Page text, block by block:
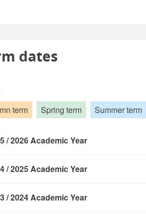
dates
term
Spring term Summer term
/ 2026 Academic Year
/ 2025 Academic Year
/ 2024 Academic Year